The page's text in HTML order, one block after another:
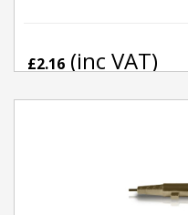
£2.16 (inc VAT)